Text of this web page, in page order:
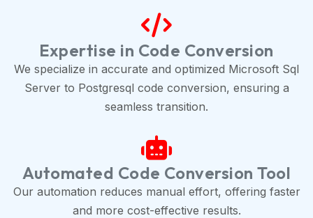
Expertise in Code Conversion
We specialize in accurate and optimized Microsoft Sql
Server to Postgresql code conversion, ensuring a
seamless transition.
Automated Code Conversion Tool
Our automation reduces manual effort, offering faster
and more cost-effective results.